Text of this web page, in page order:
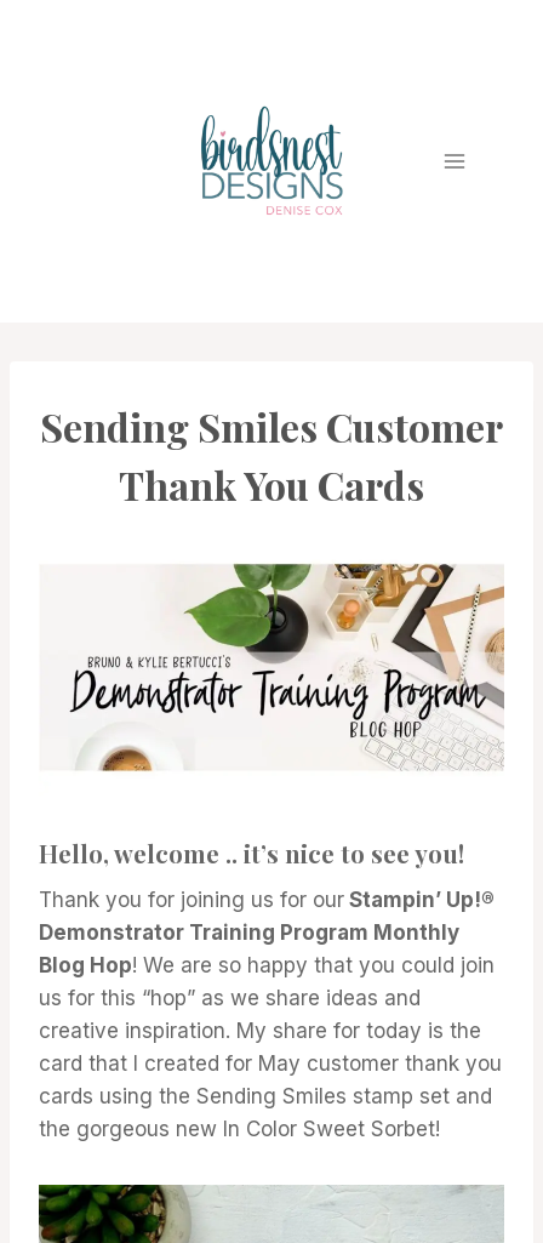
CARDS
GALLERY
Sending Smiles Customer
Thank You Cards
Hello, welcome .. it’s nice to see you!
Thank you for joining us for our Stampin’ Up!®
Demonstrator Training Program Monthly
Blog Hop! We are so happy that you could join
us for this “hop” as we share ideas and
creative inspiration. My share for today is the
card that I created for May customer thank you
cards using the Sending Smiles stamp set and
the gorgeous new In Color Sweet Sorbet!